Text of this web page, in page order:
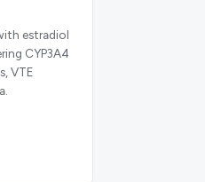
estradiol
CYP3A4
VTE